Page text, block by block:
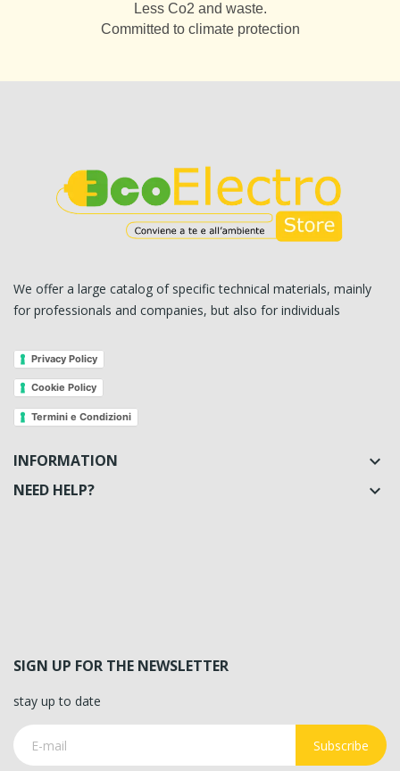
Less Co2 and waste.
Committed to climate protection
We offer a large catalog of specific technical materials, mainly
for professionals and companies, but also for individuals
Privacy Policy
Cookie Policy
Termini e Condizioni
INFORMATION 
NEED HELP? 
SIGN UP FOR THE NEWSLETTER
stay up to date
Subscribe